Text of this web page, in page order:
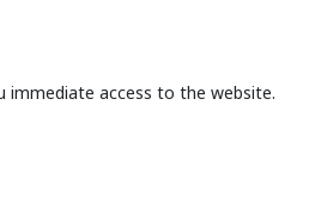
immediate access to the website.